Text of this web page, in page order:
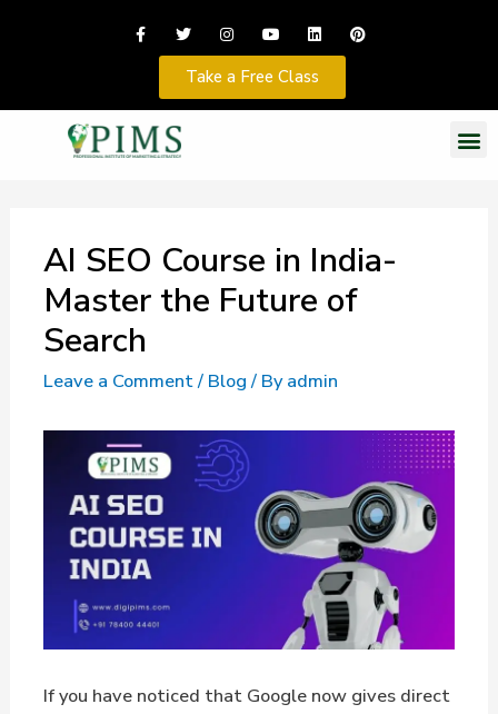
Take a Free Class
AI SEO Course in India-
Master the Future of
Search
Leave a Comment/ Blog/ Byadmin
If you have noticed that Google now gives direct